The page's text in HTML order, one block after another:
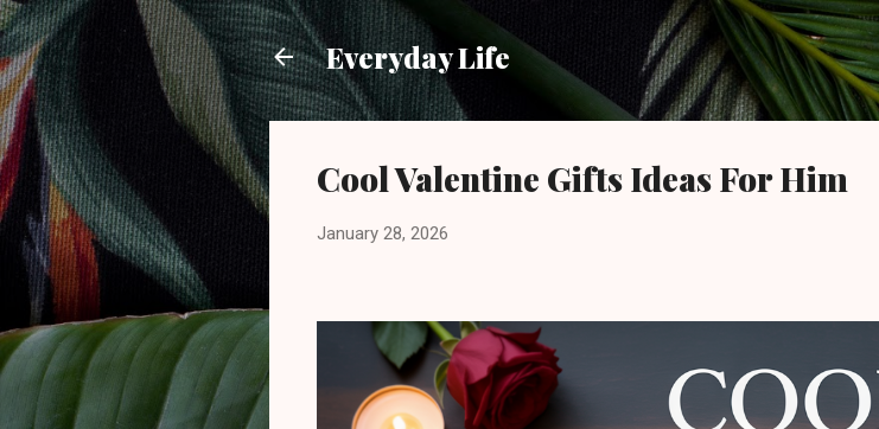
Skip to main content
Everyday Life
Cool Valentine Gifts Ideas For Him
January 28, 2026